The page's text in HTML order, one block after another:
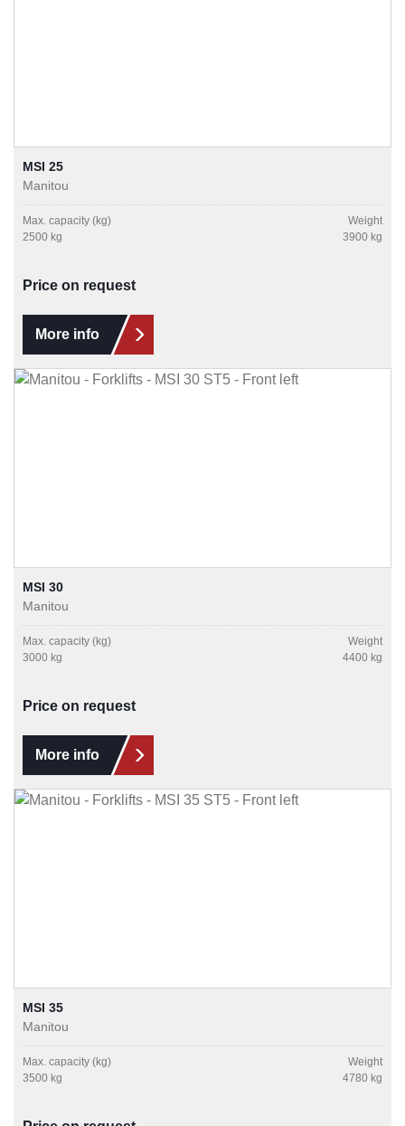
MSI 25
Manitou
Max. capacity (kg)
2500 kg
Weight
3900 kg
Price on request
More info
MSI 30
Manitou
Max. capacity (kg)
3000 kg
Weight
4400 kg
Price on request
More info
MSI 35
Manitou
Max. capacity (kg)
3500 kg
Weight
4780 kg